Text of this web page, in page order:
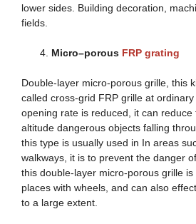
lower sides. Building decoration,
fields.
Micro–porous FRP grating
Double-layer micro-porous grille, this
called cross-grid FRP grille at
opening rate is reduced, it can reduce
altitude dangerous objects falling
this type is usually used in In areas
walkways, it is to prevent the danger
this double-layer micro-porous grille
places with wheels, and can also
to a large extent.